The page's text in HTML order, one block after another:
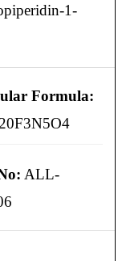
1-
Formula:
ALL-